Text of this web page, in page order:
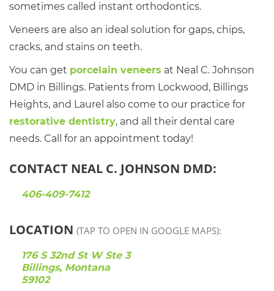
sometimes called instant orthodontics.
Veneers are also an ideal solution for gaps, chips,
cracks, and stains on teeth.
You can get porcelain veneers at Neal C. Johnson
DMD in Billings. Patients from Lockwood, Billings
Heights, and Laurel also come to our practice for
restorative dentistry, and all their dental care
needs. Call for an appointment today!
CONTACT NEAL C. JOHNSON DMD:
406-409-7412
LOCATION (TAP TO OPEN IN GOOGLE MAPS):
176 S 32nd St W Ste 3
Billings, Montana
59102